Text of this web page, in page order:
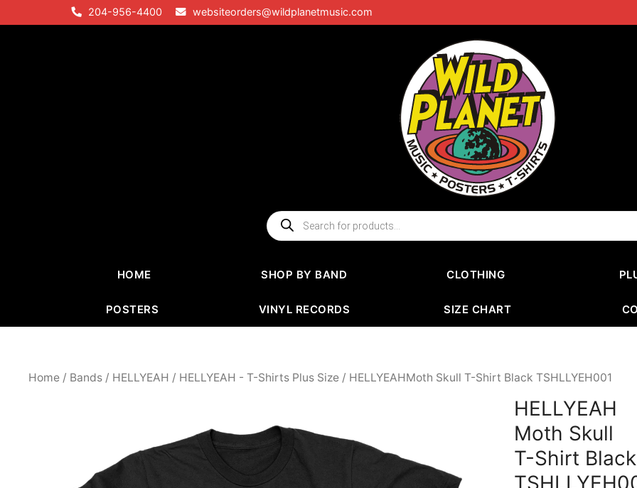
to
204-956-4400 websiteorders@wildplanetmusic.com
Products
search
HOME SHOP BY BAND CLOTHING
POSTERS VINYL RECORDS SIZE CHART
Home / Bands / HELLYEAH / HELLYEAH - T-Shirts Plus Size / HELLYEAHMoth Skull T-Shirt Black TSHLLYEH001
HELLYEAH
Moth Skull
T-Shirt Black